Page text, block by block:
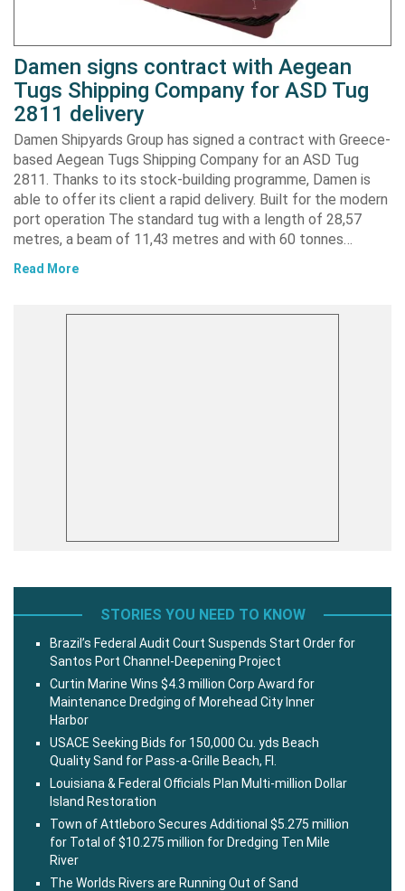
Damen signs contract with Aegean
Tugs Shipping Company for ASD Tug
2811 delivery
Damen Shipyards Group has signed a contract with Greece-
based Aegean Tugs Shipping Company for an ASD Tug
2811. Thanks to its stock-building programme, Damen is
able to offer its client a rapid delivery. Built for the modern
port operation The standard tug with a length of 28,57
metres, a beam of 11,43 metres and with 60 tonnes…
Read More
STORIES YOU NEED TO KNOW
Brazil’s Federal Audit Court Suspends Start Order for
Santos Port Channel-Deepening Project
Curtin Marine Wins $4.3 million Corp Award for
Maintenance Dredging of Morehead City Inner
Harbor
USACE Seeking Bids for 150,000 Cu. yds Beach
Quality Sand for Pass-a-Grille Beach, Fl.
Louisiana & Federal Officials Plan Multi-million Dollar
Island Restoration
Town of Attleboro Secures Additional $5.275 million
for Total of $10.275 million for Dredging Ten Mile
River
The Worlds Rivers are Running Out of Sand